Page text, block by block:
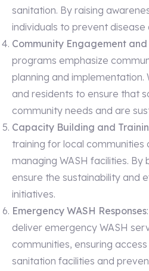
sanitation. By raising
individuals to prevent
Community Engagement
programs emphasize
planning and implementation.
and residents to ensure that
community needs and are
Capacity Building and
training for local communities
managing WASH facilities. By
ensure the sustainability and
initiatives.
Emergency WASH Responses
deliver emergency WASH
communities, ensuring
sanitation facilities and